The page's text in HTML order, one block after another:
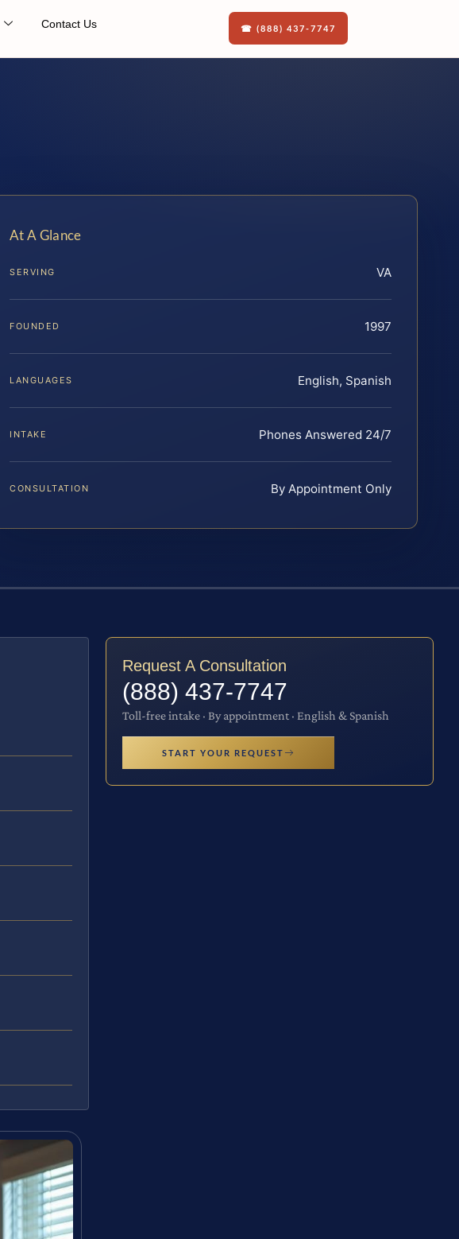
Contact Us ☎ (888) 437-7747
At A Glance
SERVING VA
FOUNDED 1997
LANGUAGES English, Spanish
INTAKE Phones Answered 24/7
CONSULTATION By Appointment Only
Request A Consultation
(888) 437-7747
Toll-free intake · By appointment · English & Spanish
START YOUR REQUEST